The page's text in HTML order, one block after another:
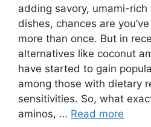
adding savory, umami-
dishes, chances are
more than once. But in
alternatives like coconut
have started to gain
among those with dietary
sensitivities. So, what
aminos, … Read more